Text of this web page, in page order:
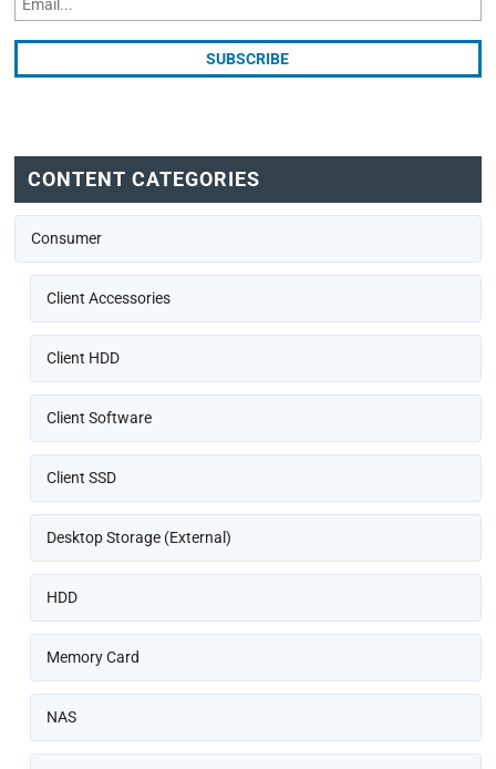
CONTENT CATEGORIES
Consumer
Client Accessories
Client HDD
Client Software
Client SSD
Desktop Storage (External)
HDD
Memory Card
NAS